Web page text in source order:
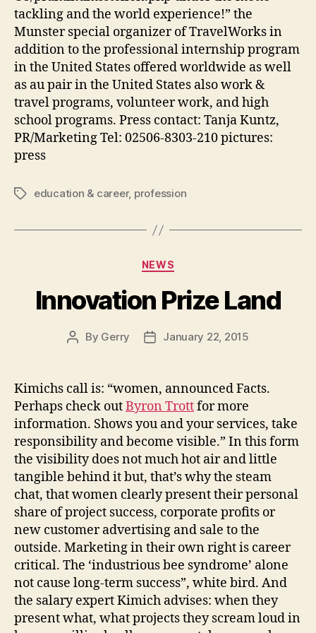
tackling and the world experience!” the
Munster special organizer of TravelWorks in
addition to the professional internship program
in the United States offered worldwide as well
as au pair in the United States also work &
travel programs, volunteer work, and high
school programs. Press contact: Tanja Kuntz,
PR/Marketing Tel: 02506-8303-210 pictures:
press
Tagseducation & career, profession
Categories
NEWS
Innovation Prize Land
Post
By Gerry
PostJanuary 22, 2015
Kimichs call is: “women, announced Facts.
Perhaps check outByron Trottfor more
information. Shows you and your services, take
responsibility and become visible.” In this form
the visibility does not much hot air and little
tangible behind it but, that’s why the steam
chat, that women clearly present their personal
share of project success, corporate profits or
new customer advertising and sale to the
outside. Marketing in their own right is career
critical. The ‘industrious bee syndrome’ alone
not cause long-term success”, white bird. And
the salary expert Kimich advises: when they
present what, what projects they scream loud in